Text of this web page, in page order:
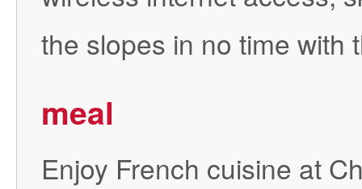
the slopes in no time with
meal
Enjoy French cuisine at